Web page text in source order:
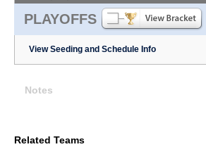
PLAYOFFS
View Seeding and Schedule Info
Notes
Related Teams